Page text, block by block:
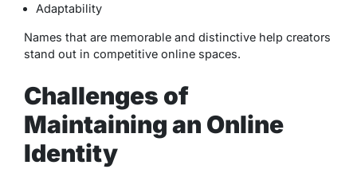
Adaptability
Names that are memorable and distinctive help creators
stand out in competitive online spaces.
Challenges of
Maintaining an Online
Identity